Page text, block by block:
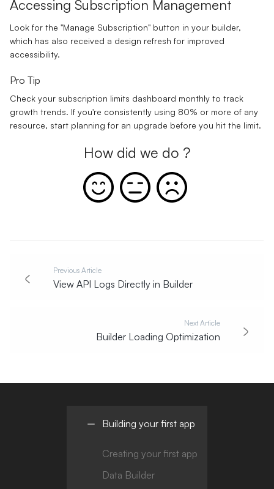
Accessing Subscription Management
Look for the "Manage Subscription" button in your builder,
which has also received a design refresh for improved
accessibility.
Pro Tip
Check your subscription limits dashboard monthly to track
growth trends. If you're consistently using 80% or more of any
resource, start planning for an upgrade before you hit the limit.
How did we do ?
Previous Article
View API Logs Directly in Builder
Next Article
Builder Loading Optimization
Building your first app
Creating your first app
Data Builder